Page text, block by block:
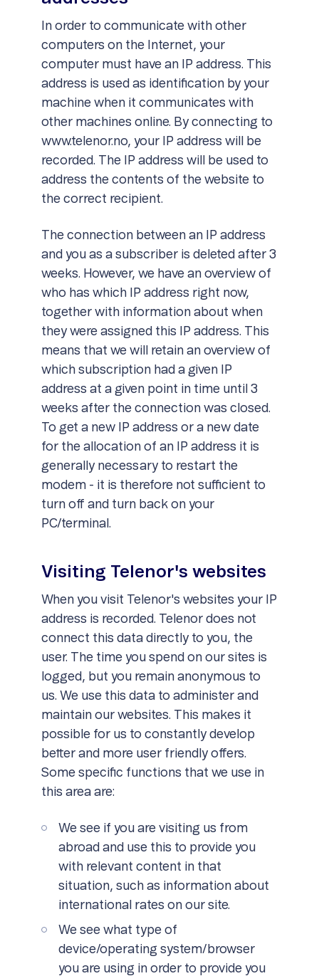
In order to communicate with other
computers on the Internet, your
computer must have an IP address. This
address is used as identification by your
machine when it communicates with
other machines online. By connecting to
www.telenor.no, your IP address will be
recorded. The IP address will be used to
address the contents of the website to
the correct recipient.
The connection between an IP address
and you as a subscriber is deleted after 3
weeks. However, we have an overview of
who has which IP address right now,
together with information about when
they were assigned this IP address. This
means that we will retain an overview of
which subscription had a given IP
address at a given point in time until 3
weeks after the connection was closed.
To get a new IP address or a new date
for the allocation of an IP address it is
generally necessary to restart the
modem - it is therefore not sufficient to
turn off and turn back on your
PC/terminal.
Visiting Telenor's websites
When you visit Telenor's websites your IP
address is recorded. Telenor does not
connect this data directly to you, the
user. The time you spend on our sites is
logged, but you remain anonymous to
us. We use this data to administer and
maintain our websites. This makes it
possible for us to constantly develop
better and more user friendly offers.
Some specific functions that we use in
this area are:
We see if you are visiting us from
abroad and use this to provide you
with relevant content in that
situation, such as information about
international rates on our site.
We see what type of
device/operating system/browser
you are using in order to provide you